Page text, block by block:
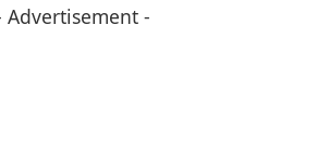
Advertisement -